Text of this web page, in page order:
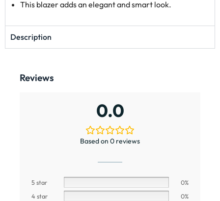
This blazer adds an elegant and smart look.
Description
Reviews
0.0
Based on 0 reviews
5 star
0%
4 star
0%